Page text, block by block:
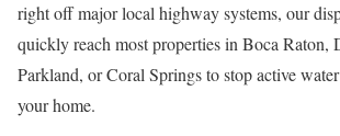
right off major local highway systems, our
quickly reach most properties in Boca Raton,
Parkland, or Coral Springs to stop active
your home.